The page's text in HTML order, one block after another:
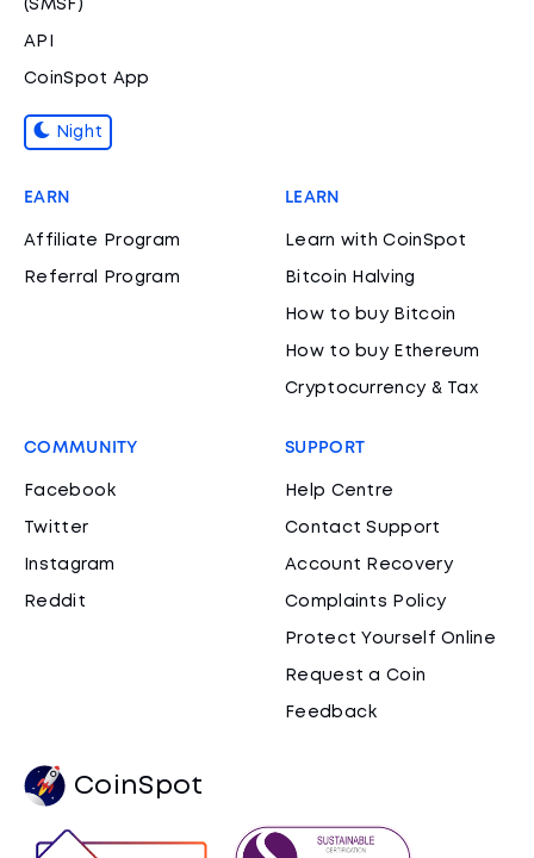
(SMSF)
API
CoinSpot App
Night
EARN
Affiliate Program
Referral Program
LEARN
Learn with CoinSpot
Bitcoin Halving
How to buy Bitcoin
How to buy Ethereum
Cryptocurrency & Tax
COMMUNITY
Facebook
Twitter
Instagram
Reddit
SUPPORT
Help Centre
Contact Support
Account Recovery
Complaints Policy
Protect Yourself Online
Request a Coin
Feedback
CoinSpot